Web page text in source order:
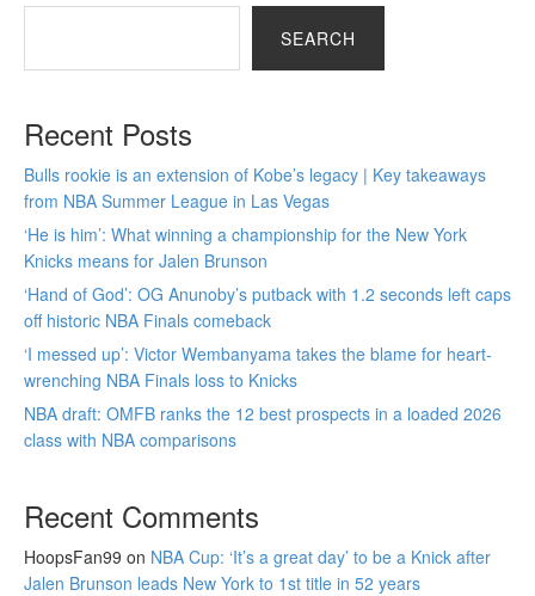
SEARCH
Recent Posts
Bulls rookie is an extension of Kobe’s legacy | Key takeaways
from NBA Summer League in Las Vegas
‘He is him’: What winning a championship for the New York
Knicks means for Jalen Brunson
‘Hand of God’: OG Anunoby’s putback with 1.2 seconds left caps
off historic NBA Finals comeback
‘I messed up’: Victor Wembanyama takes the blame for heart-
wrenching NBA Finals loss to Knicks
NBA draft: OMFB ranks the 12 best prospects in a loaded 2026
class with NBA comparisons
Recent Comments
HoopsFan99 on NBA Cup: ‘It’s a great day’ to be a Knick after
Jalen Brunson leads New York to 1st title in 52 years